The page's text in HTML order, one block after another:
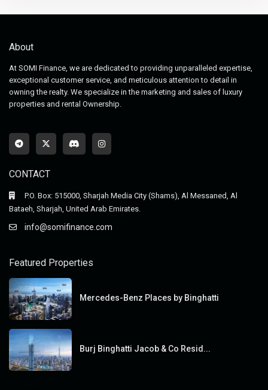
About
At SOMI Finance, we are dedicated to providing unparalleled expertise,
exceptional customer service, and meticulous attention to detail in
owning the realty. We specialize in the marketing and sales of luxury
properties and rental Ownership.
CONTACT
P.O. Box: 515000, Sharjah Media City (Shams), Al Messaned, Al
Bataeh, Sharjah, United Arab Emirates.
info@somifinance.com
Featured Properties
Mercedes-Benz Places by Binghatti
Burj Binghatti Jacob & Co Resid...